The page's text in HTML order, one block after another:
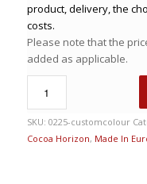
product, delivery, the
costs.
Please note that the
added as applicable.
SKU: 0225-customcolour
Cocoa Horizon, Made In